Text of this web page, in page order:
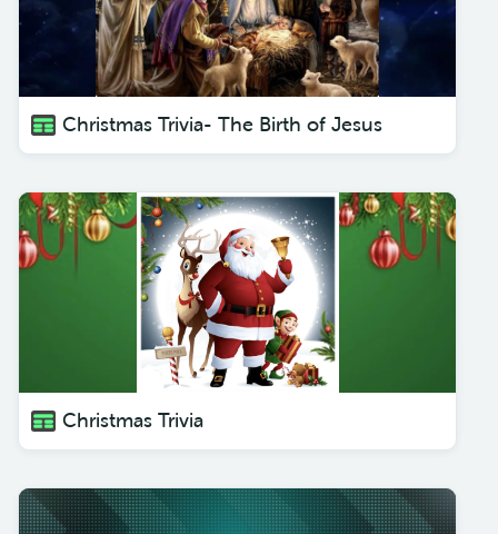
Christmas Trivia- The Birth of Jesus
Christmas Trivia